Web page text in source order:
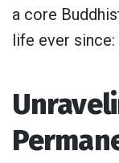
a core
life ever